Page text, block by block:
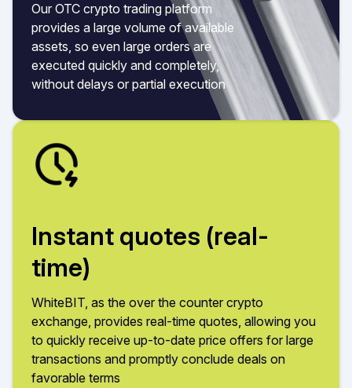
Our OTC crypto trading platform
provides a large volume of available
assets, so even large orders are
executed quickly and completely,
without delays or partial execution
Instant quotes (real-
time)
WhiteBIT, as the over the counter crypto
exchange, provides real-time quotes, allowing you
to quickly receive up-to-date price offers for large
transactions and promptly conclude deals on
favorable terms